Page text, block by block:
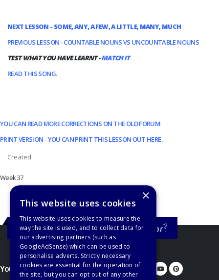
NEXT LESSON - SOME, ANY, A FEW, A LITTLE, MANY, MUCH
PREVIOUS LESSON - COUNTABLE NOUNS VS UNCOUNTABLE NOUNS
TEST WHAT YOU HAVE LEARNT -MATCH IT
READ THIS SONG.
YOU CAN READ MORE CORRECTIONS ON THE OLD FORUM
PRINT VERSION - YOU CAN PRINT THIS LESSON OUT HERE.
Created
Week 37
Still haven't found what you're looking for?
You'd better let us know...
×
This website uses cookies
This website uses cookies to measure the
way the site is used, and to collect data for
our advertising partners (such as
GoogleAdSense) which can be used to
personalise adverts. Strictly necessary
cookies are essential for the operation of
the site, but you can opt out of any other